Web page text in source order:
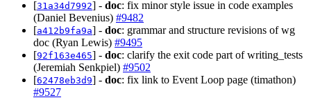
[31a34d7992] - doc: fix minor style issue in code examples
(Daniel Bevenius) #9482
[a412b9fa9a] - doc: grammar and structure revisions of wg
doc (Ryan Lewis) #9495
[92f163e465] - doc: clarify the exit code part of writing_tests
(Jeremiah Senkpiel) #9502
[62478eb3d9] - doc: fix link to Event Loop page (timathon)
#9527